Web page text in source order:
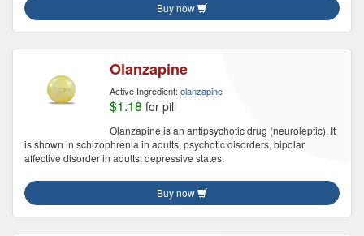
Buy now
Olanzapine
Active Ingredient: olanzapine
$1.18 for pill
Olanzapine is an antipsychotic drug (neuroleptic). It
is shown in schizophrenia in adults, psychotic disorders, bipolar
affective disorder in adults, depressive states.
Buy now